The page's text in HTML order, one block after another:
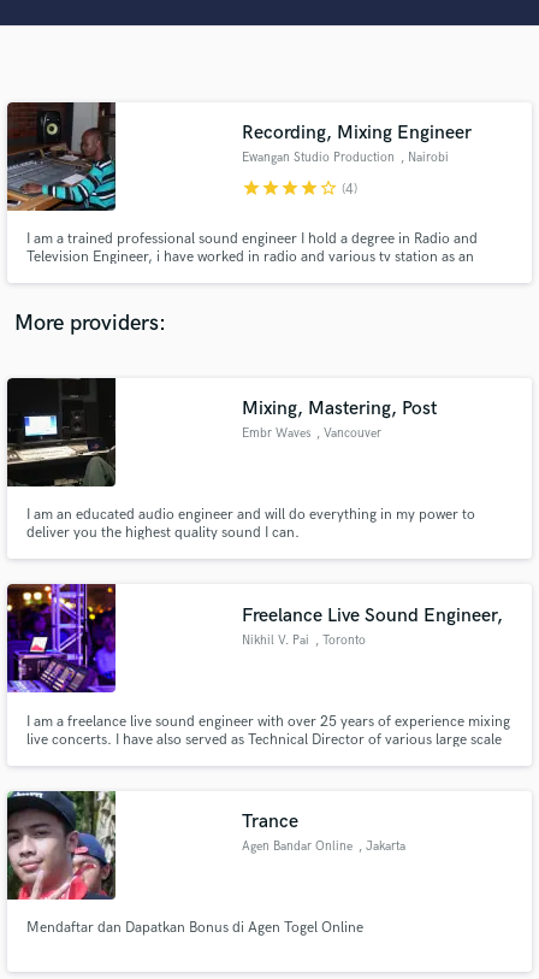
Recording, Mixing Engineer
Ewangan Studio Production , Nairobi
starstarstarstarstar_border (4)
I am a trained professional sound engineer I hold a degree in Radio and
Television Engineer, i have worked in radio and various tv station as an
pro tool, logic and sonar. i have much experience.
More providers:
Mixing, Mastering, Post
Embr Waves , Vancouver
I am an educated audio engineer and will do everything in my power to
deliver you the highest quality sound I can.
Freelance Live Sound Engineer,
Nikhil V. Pai , Toronto
I am a freelance live sound engineer with over 25 years of experience mixing
live concerts. I have also served as Technical Director of various large scale
Trance
Agen Bandar Online , Jakarta
Mendaftar dan Dapatkan Bonus di Agen Togel Online
audio samples and verified reviews of top pros.
and receive handcrafted proposals and budgets
in a flash.
Fund and work on your project through our
secure platform. Payment is only released when
work is complete.